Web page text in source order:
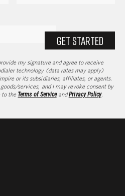
GET STARTED
my signature and agree to receive
technology (data rates may apply)
or its subsidiaries, affiliates, or agents.
services, and I may revoke consent by
to the Terms of ServiceandPrivacy Policy.